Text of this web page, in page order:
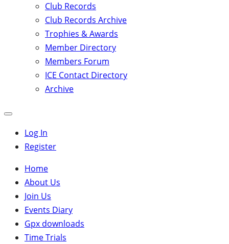
Club Records
Club Records Archive
Trophies & Awards
Member Directory
Members Forum
ICE Contact Directory
Archive
Close
menu
Log In
Register
Home
About Us
Join Us
Events Diary
Gpx downloads
Time Trials